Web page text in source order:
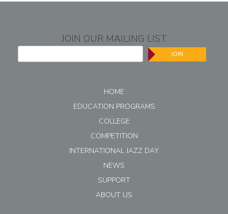
JOIN OUR MAILING LIST
JOIN
HOME
EDUCATION PROGRAMS
COLLEGE
COMPETITION
INTERNATIONAL JAZZ DAY
NEWS
SUPPORT
ABOUT US